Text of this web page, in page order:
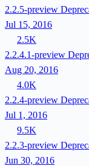
2.2.5-preview
Jul 15, 2016
2.5K
2.2.4.1-preview
Aug 20, 2016
4.0K
2.2.4-preview
Jul 1, 2016
9.5K
2.2.3-preview
Jun 30, 2016